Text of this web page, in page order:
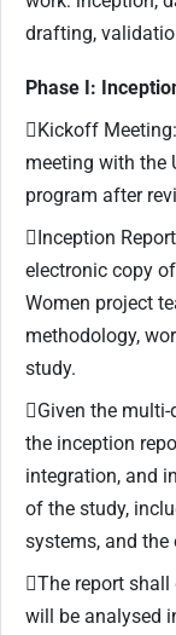
drafting,
Phase I:
Kickoff
meeting with the
program after
Inception
electronic copy
Women project
methodology,
study.
Given the
the inception
integration, and
of the study,
systems, and
The report
will be analysed